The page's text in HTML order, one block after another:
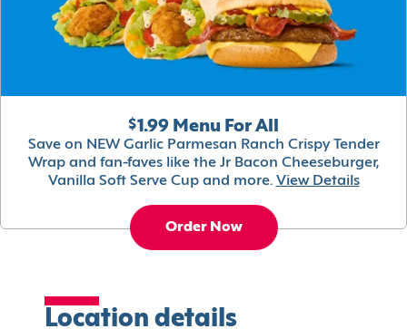
$1.99 Menu For All
Save on NEW Garlic Parmesan Ranch Crispy Tender
Wrap and fan-faves like the Jr Bacon Cheeseburger,
Vanilla Soft Serve Cup and more. View Details
Order Now
Location details